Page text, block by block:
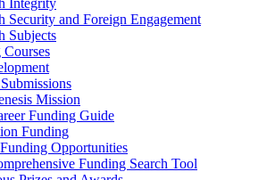
Integrity
Security and Foreign Engagement
Subjects
Mission
Funding Guide
Funding
Opportunities
Funding Search Tool